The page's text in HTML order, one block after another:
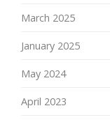
March 2025
January 2025
May 2024
April 2023